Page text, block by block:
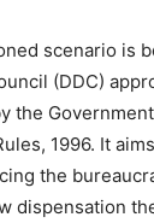
scenario is
(DDC)
the
1996. It
the
dispensation